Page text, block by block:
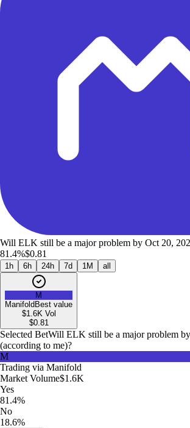
Will ELK still be a major problem by Oct 20,
81.4%$0.81
1h 6h 24h 7d 1M all
M
Manifold Best value
$1.6K Vol
$0.81
Selected BetWill ELK still be a major problem
(according to me)?
M
Trading via Manifold
Market Volume$1.6K
Yes
81.4%
No
18.6%